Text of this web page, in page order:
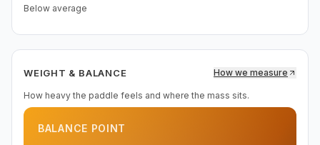
Below average
WEIGHT & BALANCE How we measure
How heavy the paddle feels and where the mass sits.
BALANCE POINT